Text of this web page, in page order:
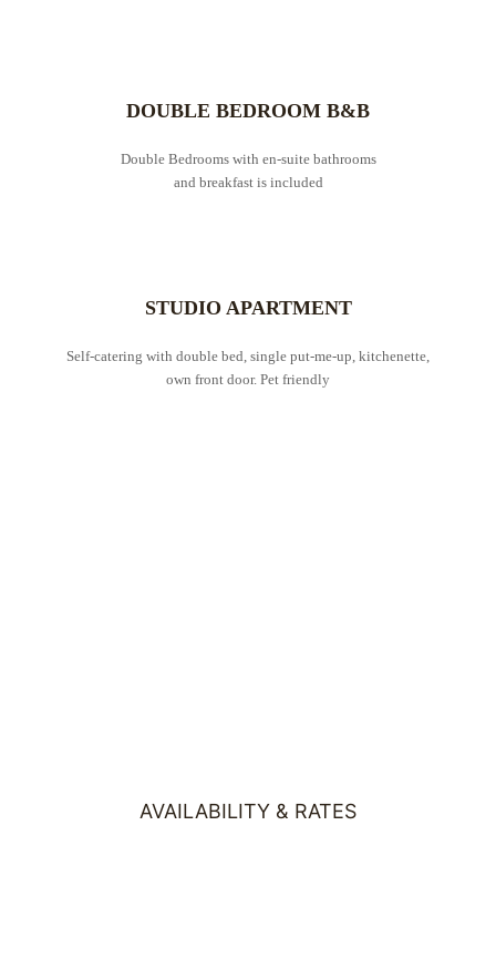
DOUBLE BEDROOM B&B
Double Bedrooms with en-suite bathrooms
and breakfast is included
STUDIO APARTMENT
Self-catering with double bed, single put-me-up, kitchenette,
own front door. Pet friendly
AVAILABILITY & RATES